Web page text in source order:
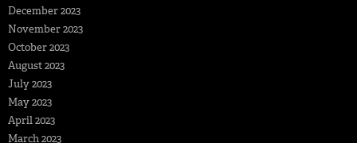
December 2023
November 2023
October 2023
August 2023
July 2023
May 2023
April 2023
March 2023